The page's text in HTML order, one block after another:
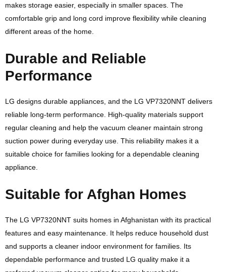
makes storage easier, especially in smaller spaces. The
comfortable grip and long cord improve flexibility while cleaning
different areas of the home.
Durable and Reliable
Performance
LG designs durable appliances, and the LG VP7320NNT delivers
reliable long-term performance. High-quality materials support
regular cleaning and help the vacuum cleaner maintain strong
suction power during everyday use. This reliability makes it a
suitable choice for families looking for a dependable cleaning
appliance.
Suitable for Afghan Homes
The LG VP7320NNT suits homes in Afghanistan with its practical
features and easy maintenance. It helps reduce household dust
and supports a cleaner indoor environment for families. Its
dependable performance and trusted LG quality make it a